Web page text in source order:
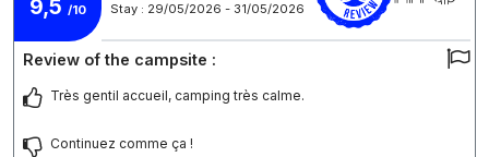
9,5 /10
Stay : 29/05/2026 - 31/05/2026
Review of the campsite :
Très gentil accueil, camping très calme.
Continuez comme ça !